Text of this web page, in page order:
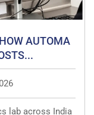
AUTOMA
lab across India